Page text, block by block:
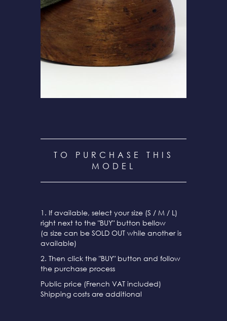
TO PURCHASE THIS
MODEL
1. If available, select your size (S / M / L)
right next to the "BUY" button bellow
(a size can be SOLD OUT while another is
available)
2. Then click the "BUY" button and follow
the purchase process
Public price (French VAT included)
Shipping costs are additional